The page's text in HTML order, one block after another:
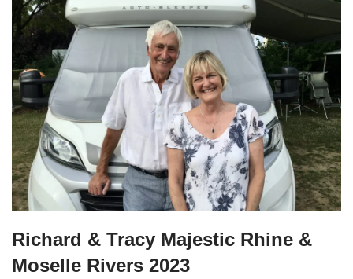
Richard & Tracy Majestic Rhine &
Moselle Rivers 2023